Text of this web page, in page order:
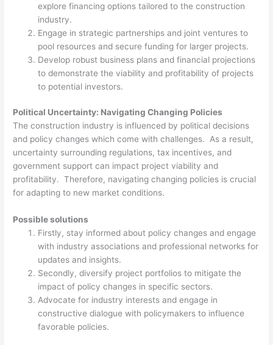
explore financing options tailored to the construction
industry.
Engage in strategic partnerships and joint ventures to
pool resources and secure funding for larger projects.
Develop robust business plans and financial projections
to demonstrate the viability and profitability of projects
to potential investors.
Political Uncertainty: Navigating Changing Policies
The construction industry is influenced by political decisions
and policy changes which come with challenges. As a result,
uncertainty surrounding regulations, tax incentives, and
government support can impact project viability and
profitability. Therefore, navigating changing policies is crucial
for adapting to new market conditions.
Possible solutions
Firstly, stay informed about policy changes and engage
with industry associations and professional networks for
updates and insights.
Secondly, diversify project portfolios to mitigate the
impact of policy changes in specific sectors.
Advocate for industry interests and engage in
constructive dialogue with policymakers to influence
favorable policies.